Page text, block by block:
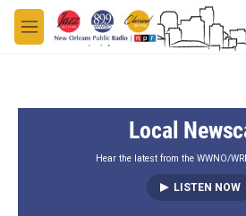
Skip to main content
M
e
Local
Hear the latest from the WWNO/
LISTEN NOW